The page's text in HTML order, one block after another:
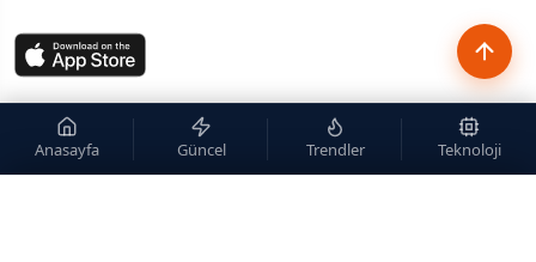
Anasayfa Güncel Trendler Teknoloji